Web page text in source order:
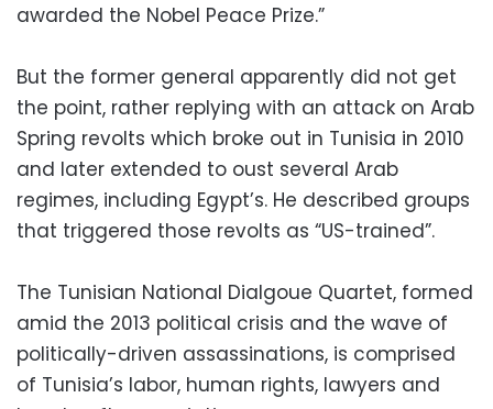
awarded the Nobel Peace Prize.”
But the former general apparently did not get
the point, rather replying with an attack on Arab
Spring revolts which broke out in Tunisia in 2010
and later extended to oust several Arab
regimes, including Egypt’s. He described groups
that triggered those revolts as “US-trained”.
The Tunisian National Dialgoue Quartet, formed
amid the 2013 political crisis and the wave of
politically-driven assassinations, is comprised
of Tunisia’s labor, human rights, lawyers and